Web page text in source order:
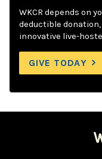
WKCR depends on
deductible
innovative live-
GIVE TODAY